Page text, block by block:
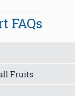
FAQs
Fruits